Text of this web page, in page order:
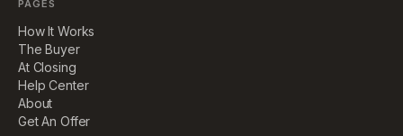
PAGES
How It Works
The Buyer
At Closing
Help Center
About
Get An Offer